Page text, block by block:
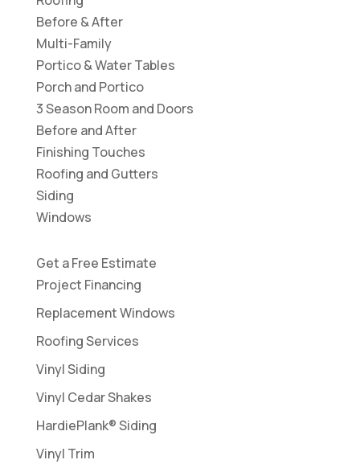
Before & After
Multi-Family
Portico & Water Tables
Porch and Portico
3 Season Room and Doors
Before and After
Finishing Touches
Roofing and Gutters
Siding
Windows
Get a Free Estimate
Project Financing
Replacement Windows
Roofing Services
Vinyl Siding
Vinyl Cedar Shakes
HardiePlank® Siding
Vinyl Trim